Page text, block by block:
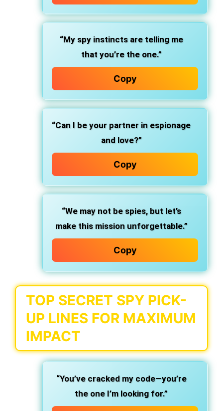
“My spy instincts are telling me
that you’re the one.”
Copy
“Can I be your partner in espionage
and love?”
Copy
“We may not be spies, but let’s
make this mission unforgettable.”
Copy
TOP SECRET SPY PICK-
UP LINES FOR MAXIMUM
IMPACT
“You’ve cracked my code—you’re
the one I’m looking for.”